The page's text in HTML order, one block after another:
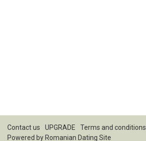
Contact us UPGRADE Terms and conditions
Powered by Romanian Dating Site